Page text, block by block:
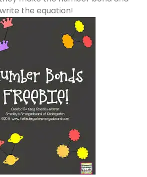
write the equation!